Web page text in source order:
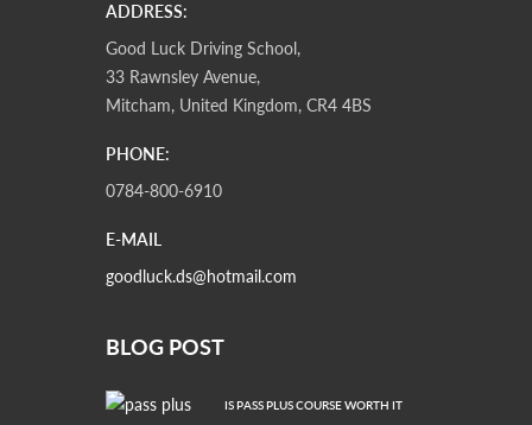
ADDRESS:
Good Luck Driving School,
33 Rawnsley Avenue,
Mitcham, United Kingdom, CR4 4BS
PHONE:
0784-800-6910
E-MAIL
goodluck.ds@hotmail.com
BLOG POST
IS PASS PLUS COURSE WORTH IT